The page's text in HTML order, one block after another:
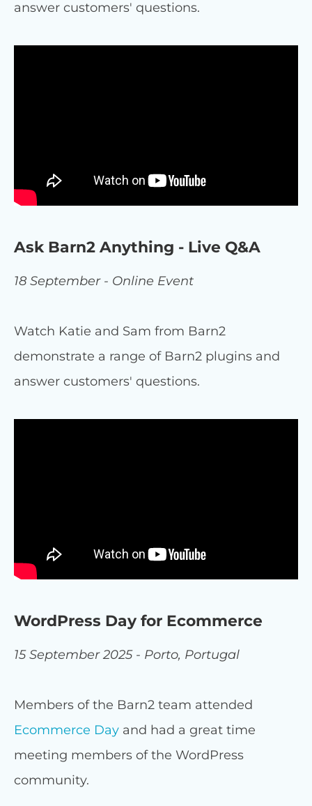
answer customers' questions.
Ask Barn2 Anything - Live Q&A
18 September - Online Event
Watch Katie and Sam from Barn2
demonstrate a range of Barn2 plugins and
answer customers' questions.
WordPress Day for Ecommerce
15 September 2025 - Porto, Portugal
Members of the Barn2 team attended
Ecommerce Day and had a great time
meeting members of the WordPress
community.